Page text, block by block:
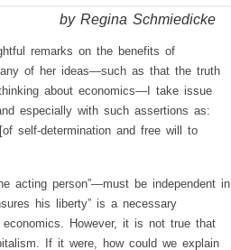
by Regina Schmiedicke
remarks on the benefits of
of her ideas—such as that the truth
about economics—I take issue
especially with such assertions as:
self-determination and free will to
acting person”—must be independent in
his liberty” is a necessary
However, it is not true that
If it were, how could we explain